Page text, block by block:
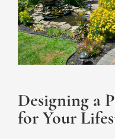
Designing a
for Your